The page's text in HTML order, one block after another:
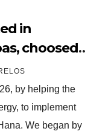
in
choosed
by helping the
to implement
We began by